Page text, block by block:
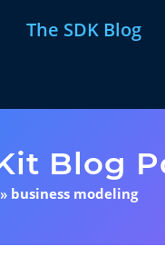
The SDK Blog
Blog
» business modeling